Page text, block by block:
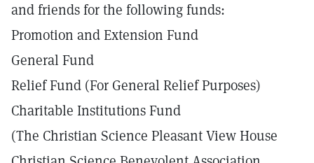
and friends for the following funds:
Promotion and Extension Fund
General Fund
Relief Fund (For General Relief Purposes)
Charitable Institutions Fund
(The Christian Science Pleasant View House